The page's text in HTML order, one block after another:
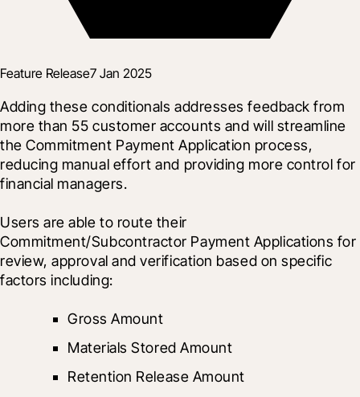
Feature Release7 Jan 2025
Adding these conditionals addresses feedback from
more than 55 customer accounts and will streamline
the Commitment Payment Application process,
reducing manual effort and providing more control for
financial managers.
Users are able to route their
Commitment/Subcontractor Payment Applications for
review, approval and verification based on specific
factors including:
Gross Amount
Materials Stored Amount
Retention Release Amount